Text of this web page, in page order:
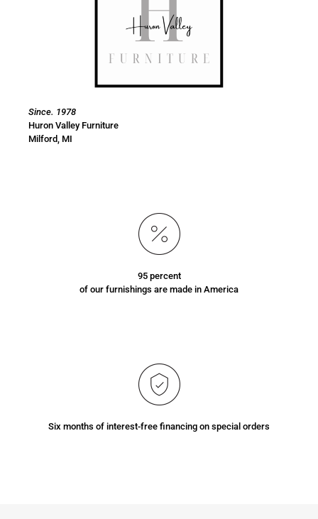
Since. 1978
Huron Valley Furniture
Milford, MI
95 percent
of our furnishings are made in America
Six months of interest-free financing on special orders